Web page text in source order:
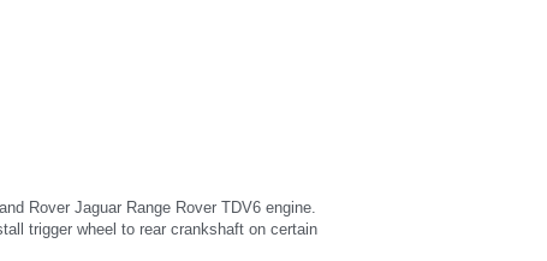
Rover Jaguar Range Rover TDV6 engine.
trigger wheel to rear crankshaft on certain